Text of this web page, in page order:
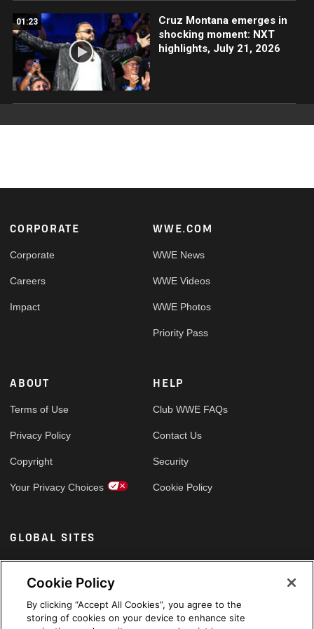
01:23
Cruz Montana emerges in
shocking moment: NXT
highlights, July 21, 2026
Footer
CORPORATE
Corporate
Careers
Impact
WWE.COM
WWE News
WWE Videos
WWE Photos
Priority Pass
ABOUT
Terms of Use
Privacy Policy
Copyright
Your Privacy Choices
HELP
Club WWE FAQs
Contact Us
Security
Cookie Policy
GLOBAL SITES
Arabic
Cookie Policy
By clicking “Accept All Cookies”, you agree to the
storing of cookies on your device to enhance site